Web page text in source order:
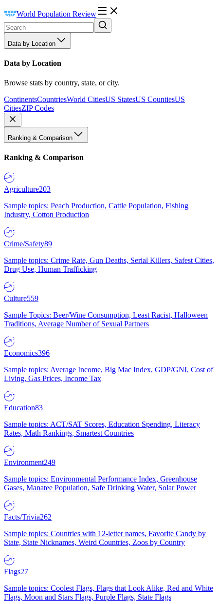
World Population Review
Data by Location
Data by Location
Browse stats by country, state, or city.
ContinentsCountriesWorld CitiesUS StatesUS CountiesUS
CitiesZIP Codes
Ranking & Comparison
Ranking & Comparison
Agriculture203
Sample topics: Peach Production, Cattle Population, Fishing
Industry, Cotton Production
Crime/Safety89
Sample topics: Crime Rate, Gun Deaths, Serial Killers, Safest Cities,
Drug Use, Human Trafficking
Culture559
Sample Topics: Beer/Wine Consumption, Least Racist, Halloween
Traditions, Average Number of Sexual Partners
Economics396
Sample topics: Average Income, Big Mac Index, GDP/GNI, Cost of
Living, Gas Prices, Income Tax
Education83
Sample topics: ACT/SAT Scores, Education Spending, Literacy
Rates, Math Rankings, Smartest Countries
Environment249
Sample topics: Environmental Performance Index, Greenhouse
Gases, Manatee Population, Safe Drinking Water, Solar Power
Facts/Trivia262
Sample topics: Countries with 12-letter names, Favorite Candy by
State, State Nicknames, Weird Countries, Zoos by Country
Flags27
Sample topics: Coolest Flags, Flags that Look Alike, Red and White
Flags, Moon and Stars Flags, Purple Flags, State Flags